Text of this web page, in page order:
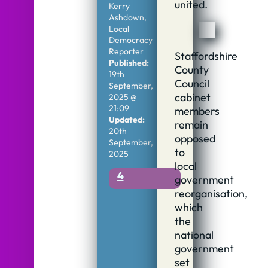
Kerry
Ashdown,
Local
Democracy
Reporter
Published:
19th
September,
2025 @
21:09
Updated:
20th
September,
2025
4
united.
Staffordshire
County
Council
cabinet
members
remain
opposed
to
local
government
reorganisation,
which
the
national
government
set